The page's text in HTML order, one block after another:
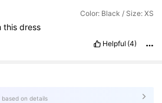
Color: Black / Size: XS
this dress
Helpful (4)
on details